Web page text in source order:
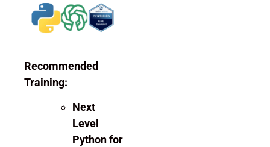
Recommended
Training:
Next
Level
Python for